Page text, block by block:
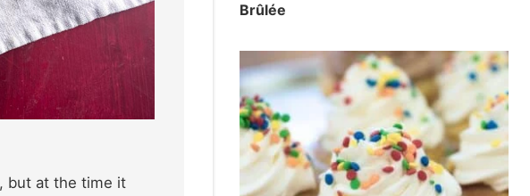
, but at the time it
Brûlée